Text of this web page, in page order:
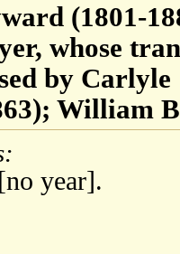
(1801-
whose
by
William
year].